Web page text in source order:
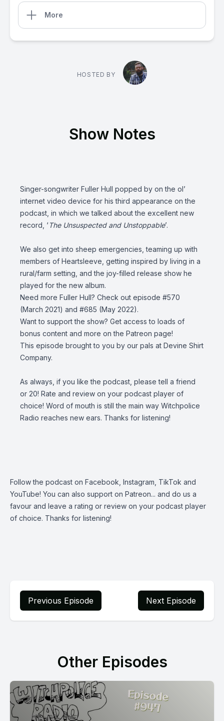
More
HOSTED BY
Show Notes
Singer-songwriter Fuller Hull popped by on the ol’
internet video device for his third appearance on the
podcast, in which we talked about the excellent new
record, ‘ The Unsuspected and Unstoppable’.
We also get into sheep emergencies, teaming up with
members of Heartsleeve , getting inspired by living in a
rural/farm setting, and the joy-filled release show he
played for the new album.
Need more Fuller Hull? Check out episode #570
(March 2021) and #685 (May 2022).
Want to support the show? Get access to loads of
bonus content and more on the Patreon page!
This episode brought to you by our pals at Devine Shirt
Company.
As always, if you like the podcast, please tell a friend
or 20! Rate and review on your podcast player of
choice! Word of mouth is still the main way Witchpolice
Radio reaches new ears. Thanks for listening!
Follow the podcast on Facebook Instagram TikTok and
YouTube! You can also support on Patreon... and do us a
favour and leave a rating or review on your podcast player
of choice. Thanks for listening!
Previous Episode Next Episode
Other Episodes